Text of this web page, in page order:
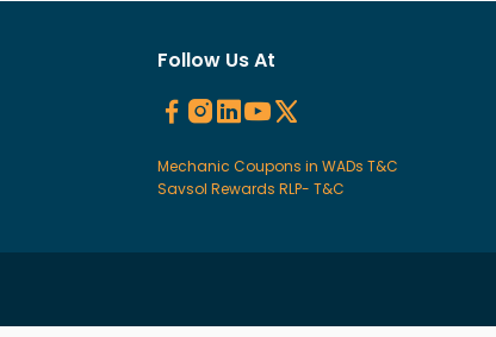
Follow Us At
Mechanic Coupons in WADs T&C
Savsol Rewards RLP- T&C